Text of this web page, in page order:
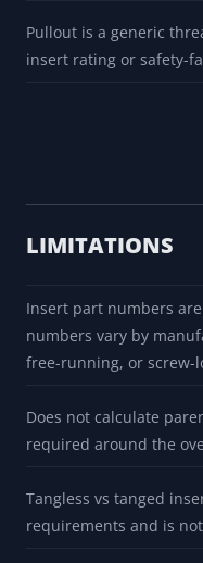
Pullout is a generic
insert rating or safety-
LIMITATIONS
Insert part numbers
numbers vary by
free-running, or screw-
Does not calculate
required around the
Tangless vs tanged
requirements and is